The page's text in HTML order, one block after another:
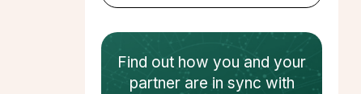
Find out how you and your
partnerare in sync with